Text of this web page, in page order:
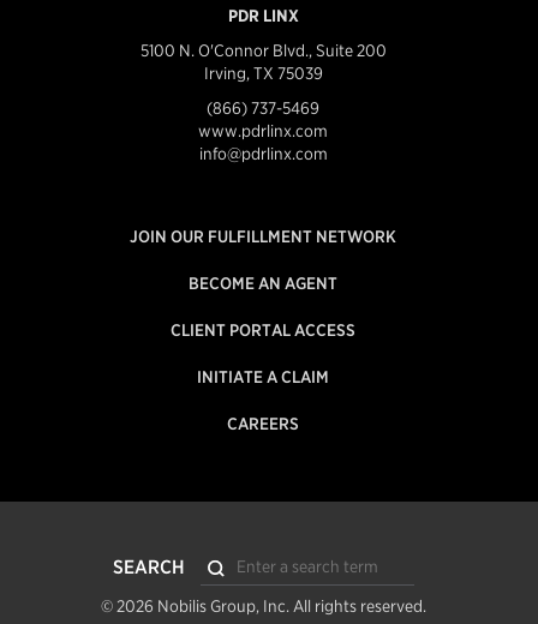
PDR LINX
5100 N. O'Connor Blvd., Suite 200
Irving, TX 75039
(866) 737-5469
www.pdrlinx.com
info@pdrlinx.com
JOIN OUR FULFILLMENT NETWORK
BECOME AN AGENT
CLIENT PORTAL ACCESS
INITIATE A CLAIM
CAREERS
SEARCH Search
Submit
© 2026 Nobilis Group, Inc. All rights reserved.